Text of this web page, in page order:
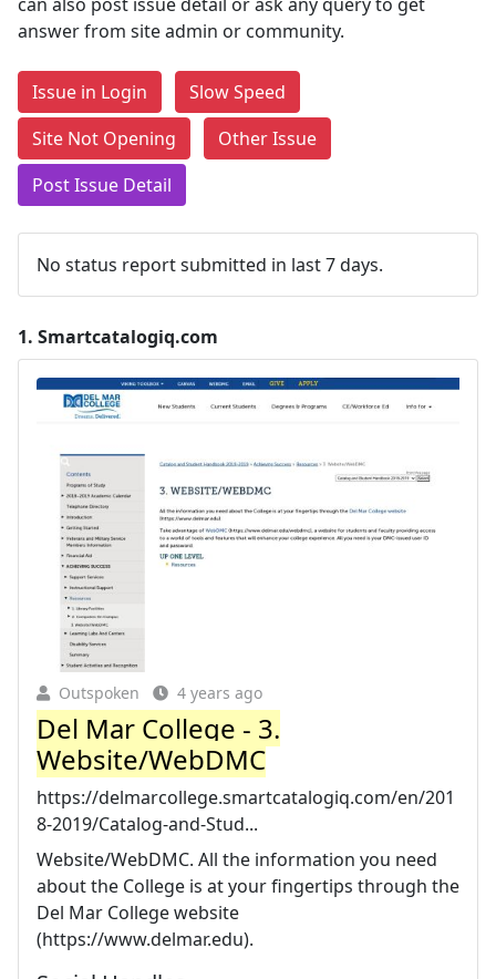
answer from site admin or community.
Issue in Login
Slow Speed
Site Not Opening
Other Issue
Post Issue Detail
No status report submitted in last 7 days.
1. Smartcatalogiq.com
Outspoken 4 years ago
Del Mar College - 3.
Website/WebDMC
https://delmarcollege.smartcatalogiq.com/en/201
8-2019/Catalog-and-Stud...
Website/WebDMC. All the information you need
about the College is at your fingertips through the
Del Mar College website
(https://www.delmar.edu).